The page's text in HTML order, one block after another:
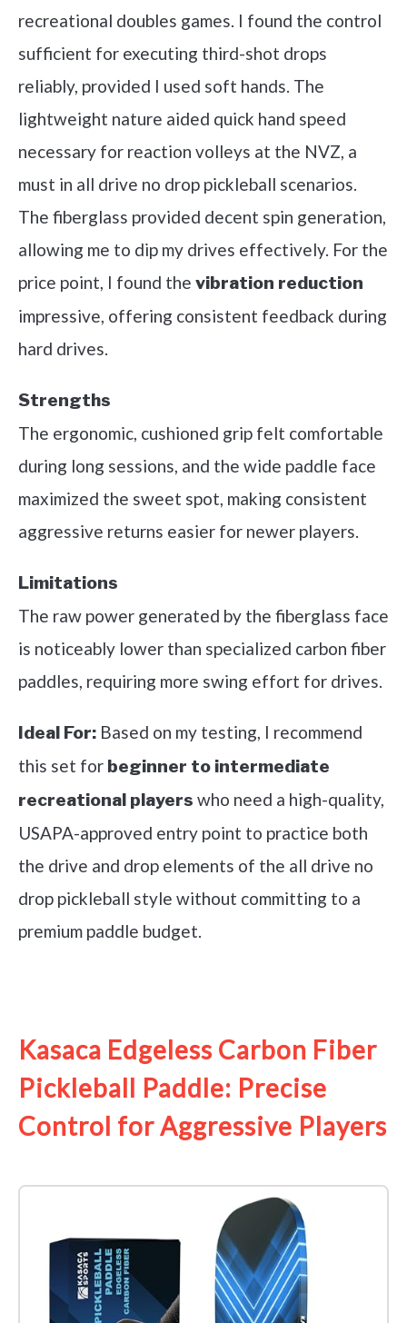
recreational doubles games. I found the control
sufficient for executing third-shot drops
reliably, provided I used soft hands. The
lightweight nature aided quick hand speed
necessary for reaction volleys at the NVZ, a
must in all drive no drop pickleball scenarios.
The fiberglass provided decent spin generation,
allowing me to dip my drives effectively. For the
price point, I found the vibration reduction
impressive, offering consistent feedback during
hard drives.
Strengths
The ergonomic, cushioned grip felt comfortable
during long sessions, and the wide paddle face
maximized the sweet spot, making consistent
aggressive returns easier for newer players.
Limitations
The raw power generated by the fiberglass face
is noticeably lower than specialized carbon fiber
paddles, requiring more swing effort for drives.
Ideal For: Based on my testing, I recommend
this set for beginner to intermediate
recreational players who need a high-quality,
USAPA-approved entry point to practice both
the drive and drop elements of the all drive no
drop pickleball style without committing to a
premium paddle budget.
Kasaca Edgeless Carbon Fiber
Pickleball Paddle: Precise
Control for Aggressive Players